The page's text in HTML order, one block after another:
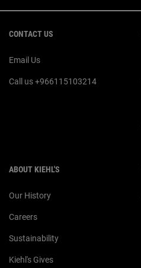
CONTACT US
Email Us
Call us +966115103214
ABOUT KIEHL'S
Our History
Careers
Sustainability
Kiehl's Gives